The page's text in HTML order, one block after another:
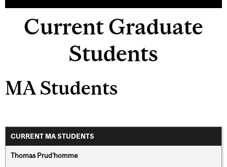
Current Graduate
Students
MA Students
CURRENT MA STUDENTS
Thomas Prud'homme